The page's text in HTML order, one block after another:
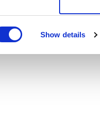
Show details